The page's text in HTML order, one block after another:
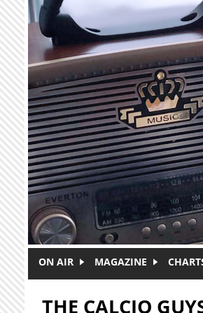
Skip to main content
ON AIR MAGAZINE
THE CALCIO